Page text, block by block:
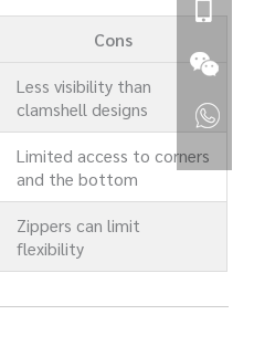
Cons
Less visibility than
clamshell designs
Limited access to corners
and the bottom
Zippers can limit
flexibility